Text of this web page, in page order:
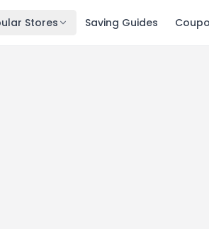
Stores Saving Guides